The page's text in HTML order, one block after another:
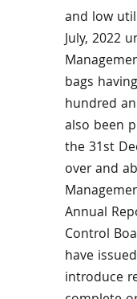
and low
July, 2022
bags
hundred
also been
the 31st
over and
Annual
Control
have
introduce